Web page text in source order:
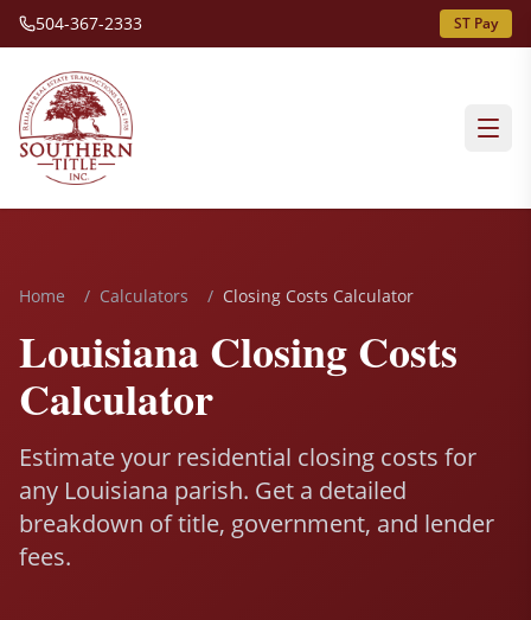
504-367-2333 ST Pay
Home / Calculators / Closing Costs Calculator
Louisiana Closing Costs
Calculator
Estimate your residential closing costs for
any Louisiana parish. Get a detailed
breakdown of title, government, and lender
fees.